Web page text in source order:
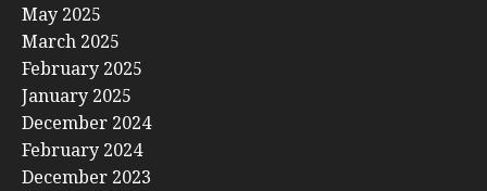
May 2025
March 2025
February 2025
January 2025
December 2024
February 2024
December 2023